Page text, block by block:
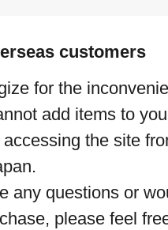
customers
for the
add items to
the site
any questions or
please feel